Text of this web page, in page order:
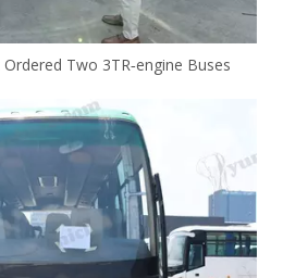
Two 3TR‑engine Buses